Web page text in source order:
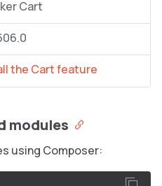
Cart
the Cart feature
modules
using Composer: